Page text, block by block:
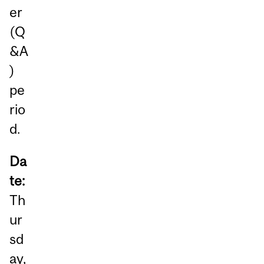
er
(Q
&A
)
pe
rio
d.
Da
te:
Th
ur
sd
ay,